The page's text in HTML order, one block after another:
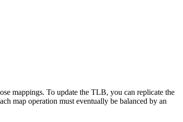
mappings. To update the TLB, you can replicate the
map operation must eventually be balanced by an